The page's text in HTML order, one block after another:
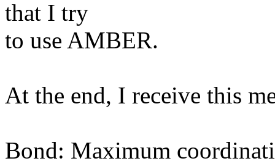
that I try
to use AMBER.
At the end, I receive this
Bond: Maximum